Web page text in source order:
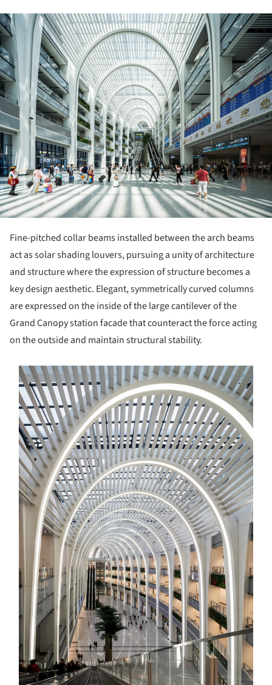
Fine-pitched collar beams installed between the arch beams
act as solar shading louvers, pursuing a unity of architecture
and structure where the expression of structure becomes a
key design aesthetic. Elegant, symmetrically curved columns
are expressed on the inside of the large cantilever of the
Grand Canopy station facade that counteract the force acting
on the outside and maintain structural stability.
picture!